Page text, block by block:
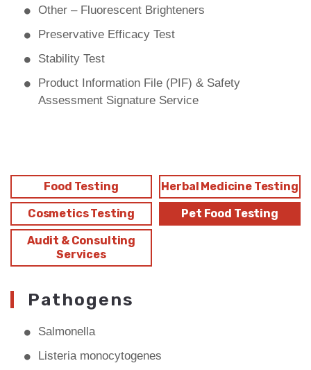
Other – Fluorescent Brighteners
Preservative Efficacy Test
Stability Test
Product Information File (PIF) & Safety
Assessment Signature Service
Food Testing Herbal Medicine Testing
Cosmetics Testing Pet Food Testing
Audit & Consulting
Services
Pathogens
Salmonella
Listeria monocytogenes